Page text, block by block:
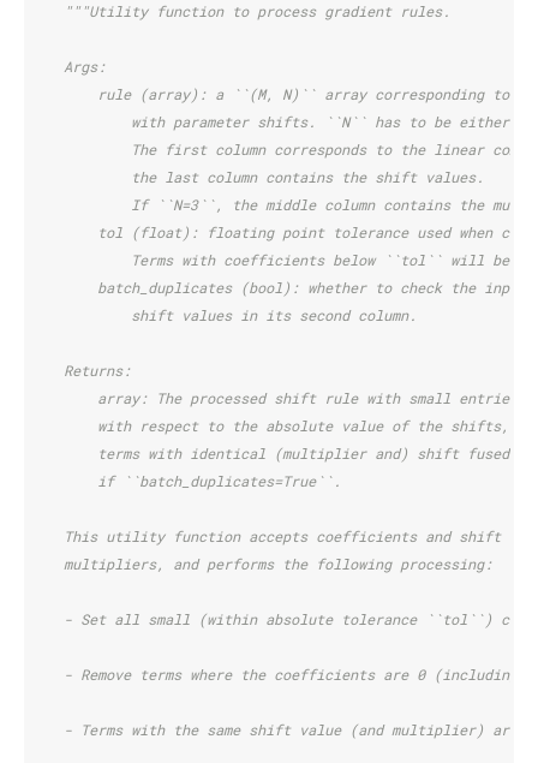
"""Utility function to process gradient rules.
    Args:
rule (array): a ``(M, N)`` array corresponding to
with parameter shifts. ``N`` has to be either
The first column corresponds to the linear
            the last column contains the shift values.
If ``N=3``, the middle column contains the
tol (float): floating point tolerance used when
Terms with coefficients below ``tol`` will be
batch_duplicates (bool): whether to check the input
            shift values in its second column.
    Returns:
array: The processed shift rule with small entries
with respect to the absolute value of the shifts,
terms with identical (multiplier and) shift fused
        if ``batch_duplicates=True``.
This utility function accepts coefficients and shift
    multipliers, and performs the following processing:
- Set all small (within absolute tolerance ``tol``)
- Remove terms where the coefficients are 0 (including
- Terms with the same shift value (and multiplier) are